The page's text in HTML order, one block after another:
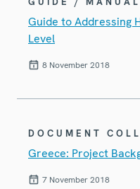
Guide to Addressing
Level
8 November 2018
DOCUMENT
Greece: Project
7 November 2018